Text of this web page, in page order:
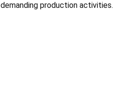
production activities.